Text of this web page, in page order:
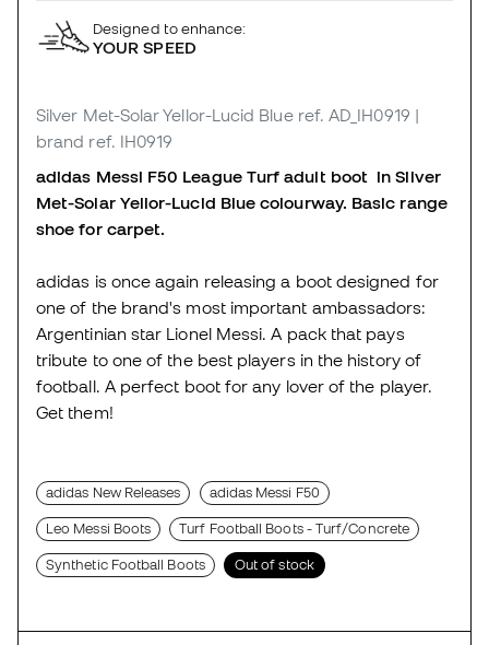
Designed to enhance:
YOUR SPEED
Silver Met-Solar Yellor-Lucid Blue ref. AD_IH0919 |
brand ref. IH0919
adidas Messi F50 League Turf adult boot in Silver
Met-Solar Yellor-Lucid Blue colourway. Basic range
shoe for carpet.
adidas is once again releasing a boot designed for
one of the brand's most important ambassadors:
Argentinian star Lionel Messi. A pack that pays
tribute to one of the best players in the history of
football. A perfect boot for any lover of the player.
Get them!
adidas New Releases adidas Messi F50
Leo Messi Boots Turf Football Boots - Turf/Concrete
Synthetic Football Boots Out of stock